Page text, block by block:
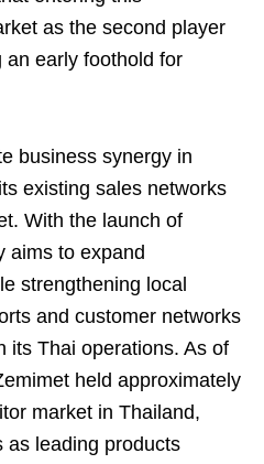
as the second player
an early foothold for
business synergy in
existing sales networks
With the launch of
aims to expand
strengthening local
and customer networks
its Thai operations. As of
held approximately
market in Thailand,
as leading products